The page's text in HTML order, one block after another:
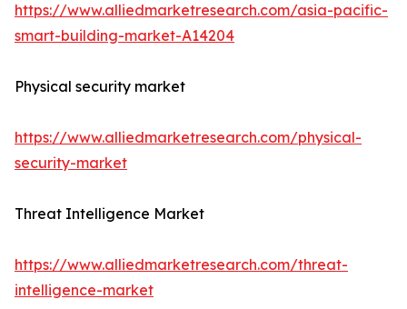
https://www.alliedmarketresearch.com/asia-pacific-
smart-building-market-A14204
Physical security market
https://www.alliedmarketresearch.com/physical-
security-market
Threat Intelligence Market
https://www.alliedmarketresearch.com/threat-
intelligence-market